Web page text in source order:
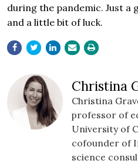
during the pandemic. Just
and a little bit of luck.
Christina
Christina
professor of
University of
cofounder of
science